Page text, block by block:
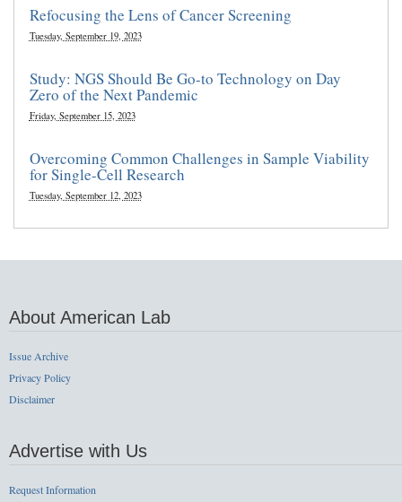
Refocusing the Lens of Cancer Screening
Tuesday, September 19, 2023
Study: NGS Should Be Go-to Technology on Day
Zero of the Next Pandemic
Friday, September 15, 2023
Overcoming Common Challenges in Sample Viability
for Single-Cell Research
Tuesday, September 12, 2023
About American Lab
Issue Archive
Privacy Policy
Disclaimer
Advertise with Us
Request Information